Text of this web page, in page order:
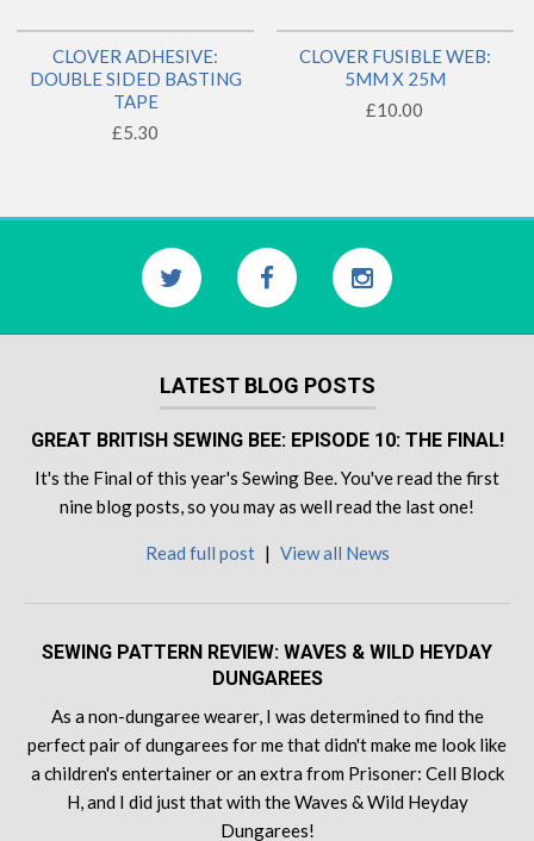
1 LEFT!
CLOVER ADHESIVE:
DOUBLE SIDED BASTING
TAPE
£5.30
1 LEFT!
CLOVER FUSIBLE WEB:
5MM X 25M
£10.00
LATEST BLOG POSTS
GREAT BRITISH SEWING BEE: EPISODE 10: THE FINAL!
It's the Final of this year's Sewing Bee. You've read the first
nine blog posts, so you may as well read the last one!
Read full post | View all News
SEWING PATTERN REVIEW: WAVES & WILD HEYDAY
DUNGAREES
As a non-dungaree wearer, I was determined to find the
perfect pair of dungarees for me that didn't make me look like
a children's entertainer or an extra from Prisoner: Cell Block
H, and I did just that with the Waves & Wild Heyday
Dungarees!